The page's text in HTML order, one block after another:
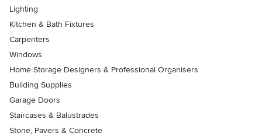
Lighting
Kitchen & Bath Fixtures
Carpenters
Windows
Home Storage Designers & Professional Organisers
Building Supplies
Garage Doors
Staircases & Balustrades
Stone, Pavers & Concrete